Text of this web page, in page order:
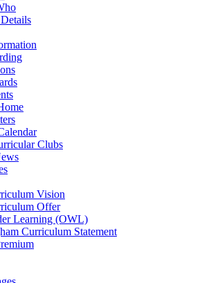
Clubs
Vision
Offer
Learning (OWL)
Curriculum Statement